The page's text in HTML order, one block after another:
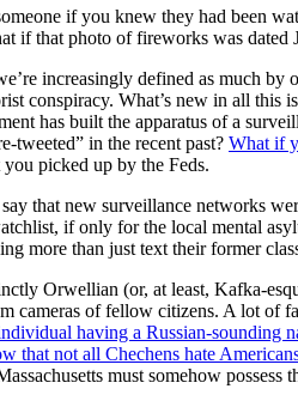
if you knew they had been
if that photo of fireworks was
increasingly defined as much
conspiracy. What’s new in all
has built the apparatus of a
tweeted” in the recent past? What if
picked up by the Feds.
say that new surveillance networks
if only for the local mental
more than just text their former
Orwellian (or, at least, Kafka-
cameras of fellow citizens. A lot of
having a Russian-sounding
that not all Chechens hate
must somehow